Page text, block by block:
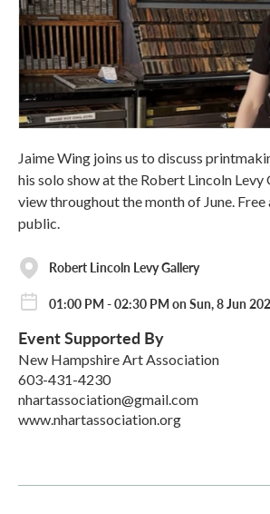
Jaime Wing joins us to discuss
his solo show at the Robert Lincoln Levy
view throughout the month of June. Free
public.
Robert Lincoln Levy Gallery
01:00 PM - 02:30 PM on Sun, 8 Jun
Event Supported By
New Hampshire Art Association
603-431-4230
nhartassociation@gmail.com
www.nhartassociation.org